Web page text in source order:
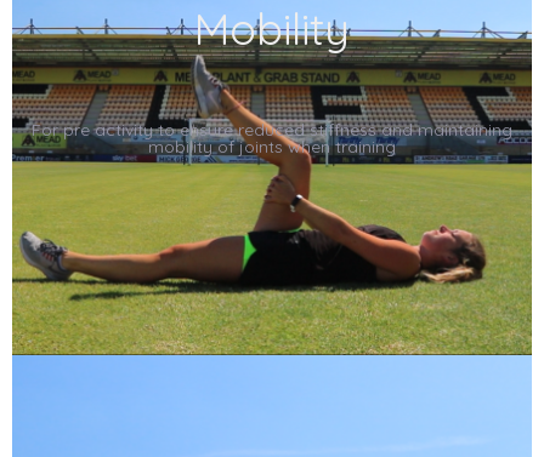
Mobility
For pre activity to ensure reduced stiffness and maintaining
mobility of joints when training